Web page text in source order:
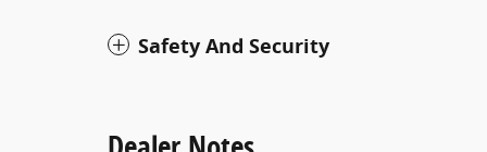
Safety And Security